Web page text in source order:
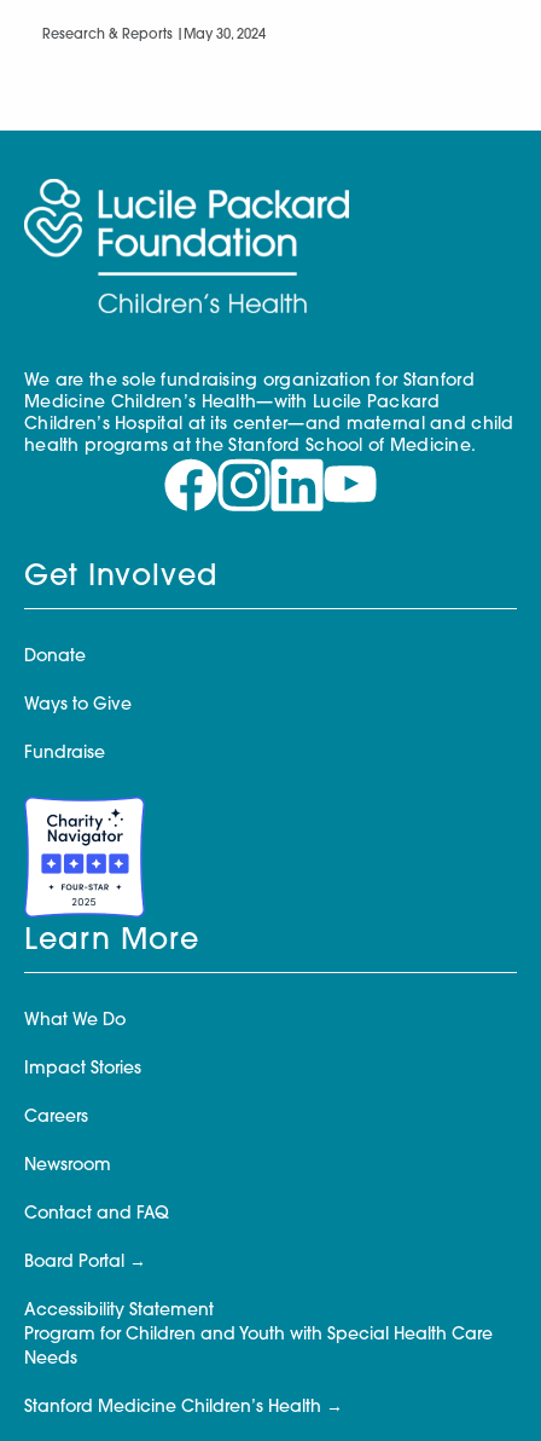
Research & Reports | May 30, 2024
We are the sole fundraising organization for Stanford
Medicine Children’s Health—with Lucile Packard
Children’s Hospital at its center—and maternal and child
health programs at the Stanford School of Medicine.
Get Involved
Donate
Ways to Give
Fundraise
Learn More
What We Do
Impact Stories
Careers
Newsroom
Contact and FAQ
Board Portal
Accessibility Statement
Program for Children and Youth with Special Health Care
Needs
Stanford Medicine Children’s Health